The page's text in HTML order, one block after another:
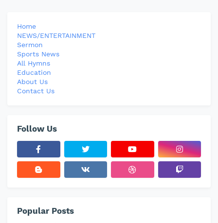
Home
NEWS/ENTERTAINMENT
Sermon
Sports News
All Hymns
Education
About Us
Contact Us
Follow Us
Popular Posts